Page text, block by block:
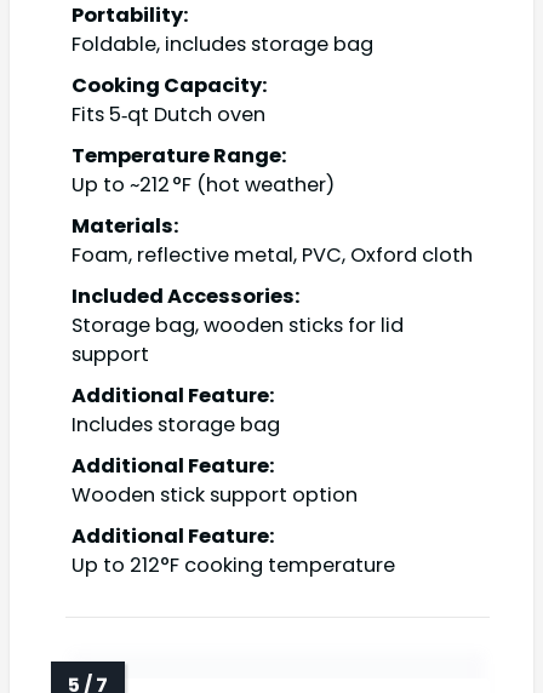
Portability:
Foldable, includes storage bag
Cooking Capacity:
Fits 5‑qt Dutch oven
Temperature Range:
Up to ~212 °F (hot weather)
Materials:
Foam, reflective metal, PVC, Oxford cloth
Included Accessories:
Storage bag, wooden sticks for lid
support
Additional Feature:
Includes storage bag
Additional Feature:
Wooden stick support option
Additional Feature:
Up to 212°F cooking temperature